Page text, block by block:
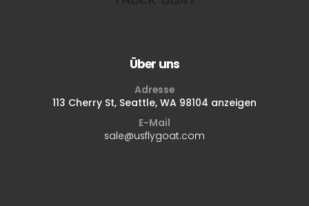
Über uns
Adresse
113 Cherry St, Seattle, WA 98104 anzeigen
E-Mail
sale@usflygoat.com